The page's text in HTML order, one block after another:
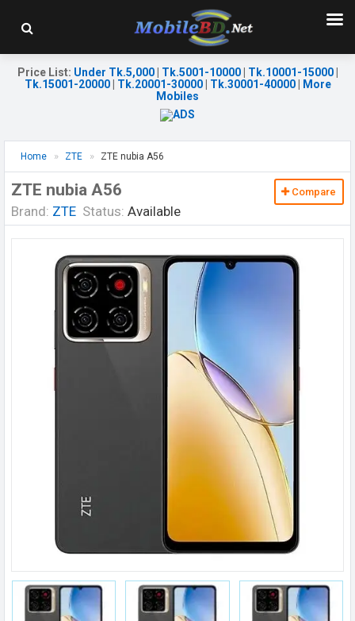
Price List: Under Tk.5,000| Tk.5001-10000| Tk.10001-15000|
Tk.15001-20000| Tk.20001-30000| Tk.30001-40000|
More
Mobiles
Home ZTE ZTE nubia A56
ZTE nubia A56
Brand: ZTE Status: Available
Compare